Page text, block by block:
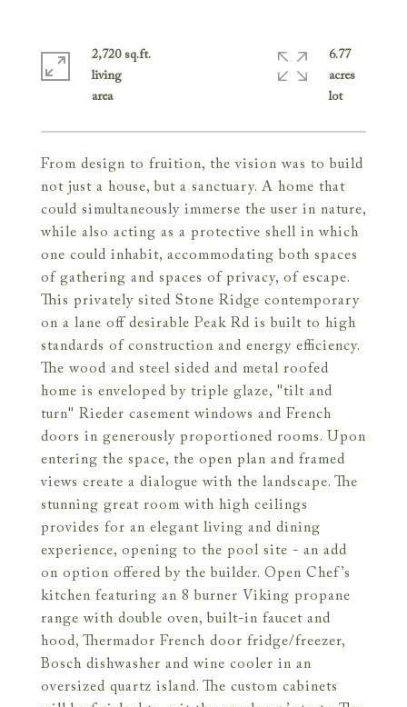
From design to fruition, the vision was to build
not just a house, but a sanctuary. A home that
could simultaneously immerse the user in nature,
while also acting as a protective shell in which
one could inhabit, accommodating both spaces
of gathering and spaces of privacy, of escape.
This privately sited Stone Ridge contemporary
on a lane off desirable Peak Rd is built to high
standards of construction and energy efficiency.
The wood and steel sided and metal roofed
home is enveloped by triple glaze, "tilt and
turn" Rieder casement windows and French
doors in generously proportioned rooms. Upon
entering the space, the open plan and framed
views create a dialogue with the landscape. The
stunning great room with high ceilings
provides for an elegant living and dining
experience, opening to the pool site - an add
on option offered by the builder. Open Chef’s
kitchen featuring an 8 burner Viking propane
range with double oven, built-in faucet and
hood, Thermador French door fridge/freezer,
Bosch dishwasher and wine cooler in an
oversized quartz island. The custom cabinets
2,720 sq.ft.
living
6.77
acres